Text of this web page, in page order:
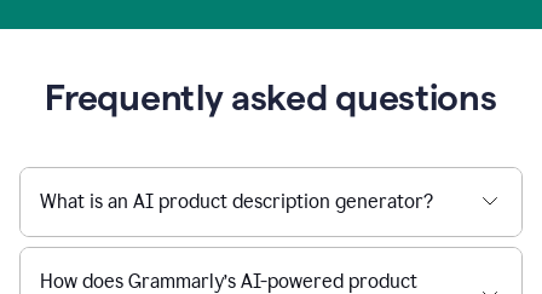
Frequently asked questions
What is an AI product description generator?
How does Grammarly’s AI-powered product